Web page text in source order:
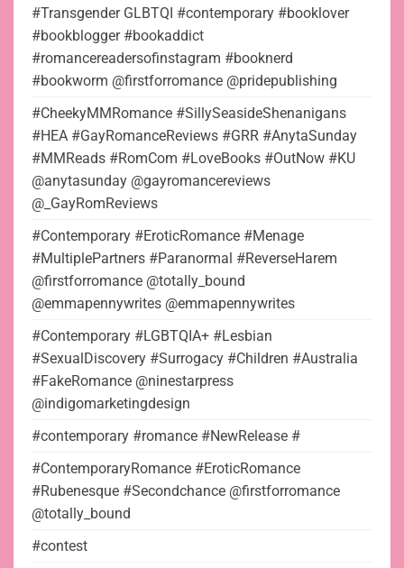
#Transgender GLBTQI #contemporary #booklover
#bookblogger #bookaddict
#romancereadersofinstagram #booknerd
#bookworm @firstforromance @pridepublishing
#CheekyMMRomance #SillySeasideShenanigans
#HEA #GayRomanceReviews #GRR #AnytaSunday
#MMReads #RomCom #LoveBooks #OutNow #KU
@anytasunday @gayromancereviews
@_GayRomReviews
#Contemporary #EroticRomance #Menage
#MultiplePartners #Paranormal #ReverseHarem
@firstforromance @totally_bound
@emmapennywrites @emmapennywrites
#Contemporary #LGBTQIA+ #Lesbian
#SexualDiscovery #Surrogacy #Children #Australia
#FakeRomance @ninestarpress
@indigomarketingdesign
#contemporary #romance #NewRelease #
#ContemporaryRomance #EroticRomance
#Rubenesque #Secondchance @firstforromance
@totally_bound
#contest